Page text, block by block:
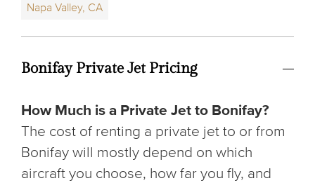
Napa Valley, CA
Bonifay Private Jet Pricing
How Much is a Private Jet to Bonifay?
The cost of renting a private jet to or from
Bonifay will mostly depend on which
aircraft you choose, how far you fly, and